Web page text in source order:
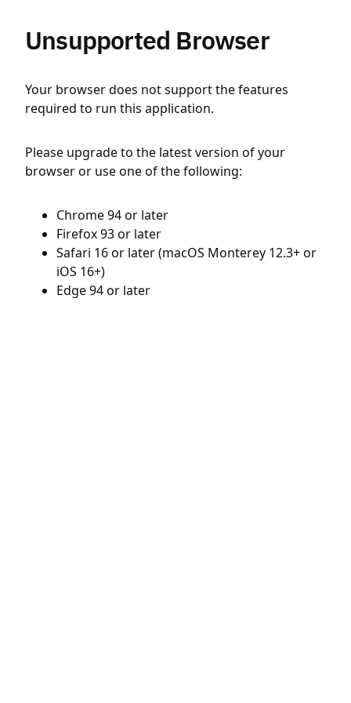
Unsupported Browser
Your browser does not support the features
required to run this application.
Please upgrade to the latest version of your
browser or use one of the following:
Chrome 94 or later
Firefox 93 or later
Safari 16 or later (macOS Monterey 12.3+ or
iOS 16+)
Edge 94 or later